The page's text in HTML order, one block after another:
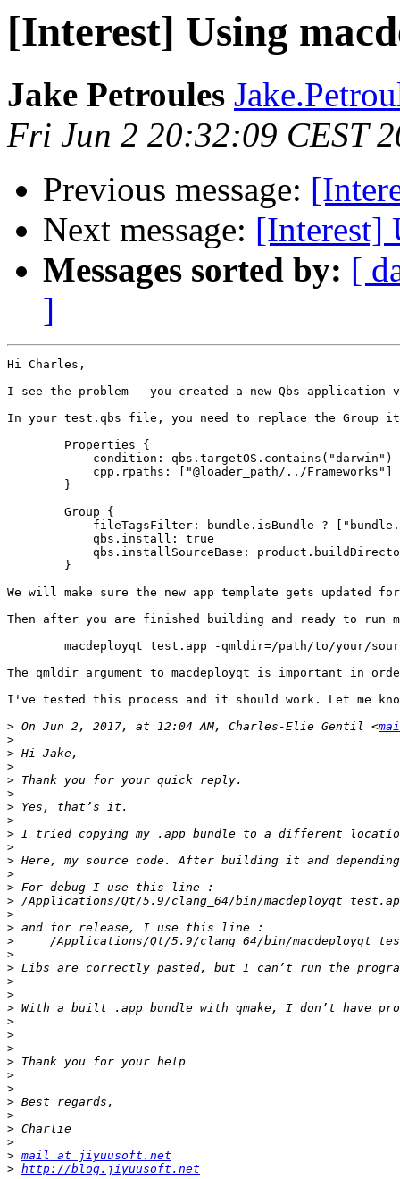
[Interest] Using
Jake Petroules
Fri Jun 2 20:32:09 CEST
Previous message:
Next message: [Interest]
Messages sorted by: [
]
Hi Charles,
I see the problem - you created a new Qbs
In your test.qbs file, you need to replace the Group
        Properties {
            condition: qbs.targetOS.contains("darwin")
            cpp.rpaths: ["@loader_path/../Frameworks"]
        }
        Group {
fileTagsFilter: bundle.isBundle ?
            qbs.install: true
qbs.installSourceBase:
        }
We will make sure the new app template gets
Then after you are finished building and ready to run
The qmldir argument to macdeployqt is important in
I've tested this process and it should work. Let me
> On Jun 2, 2017, at 12:04 AM, Charles-Elie Gentil <
>
>
>
>
>
>
>
>
>
>
>
>
>
>
>
>
>
>
>
>
>
>
>
>
>
>
>
>
>
>
>
> mail at jiyuusoft.net
> http://blog.jiyuusoft.net